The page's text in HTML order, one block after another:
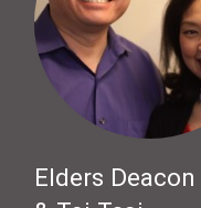
Elders Deacon